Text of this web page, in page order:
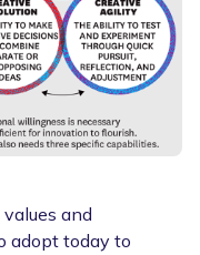
and
adopt today to